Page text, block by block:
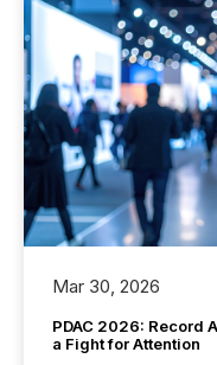
Mar 30, 2026
PDAC 2026: Record
a Fight for Attention